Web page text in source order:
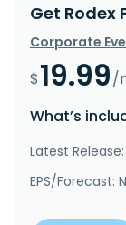
Get Rodex
Corporate
$19.99/
What’s
Latest
EPS/Forecast: